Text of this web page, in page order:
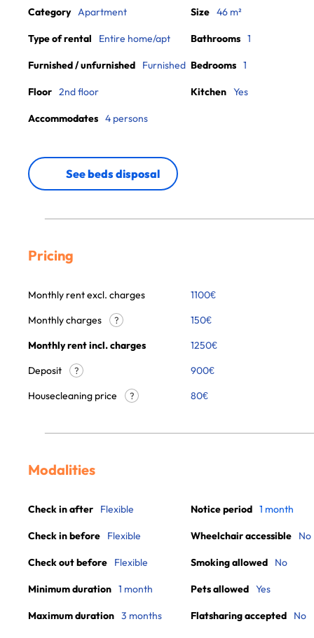
Category Apartment
Type of rental Entire home/apt
Furnished / unfurnished Furnished
Floor 2nd floor
Accommodates 4 persons
Size 46 m²
Bathrooms 1
Bedrooms 1
Kitchen Yes
See beds disposal
Pricing
Monthly rent excl. charges 1100€
Monthly charges
? 150€
Monthly rent incl. charges
1250€
Deposit
?
900€
Housecleaning price
? 80€
Modalities
Check in after Flexible
Check in before Flexible
Check out before Flexible
Minimum duration 1 month
Maximum duration 3 months
Notice period 1 month
Wheelchair accessible No
Smoking allowed No
Pets allowed Yes
Flatsharing accepted No